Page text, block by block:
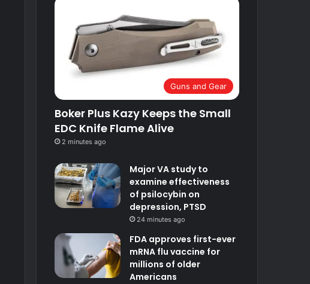
Guns and Gear
Boker Plus Kazy Keeps the Small
EDC Knife Flame Alive
2 minutes ago
Major VA study to
examine effectiveness
of psilocybin on
depression, PTSD
24 minutes ago
FDA approves first-ever
mRNA flu vaccine for
millions of older
Americans